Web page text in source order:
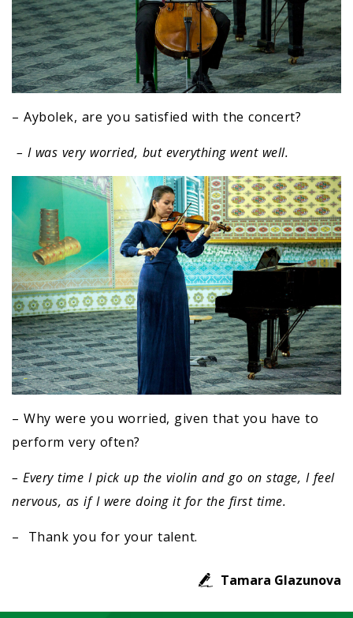
– Aybolek, are you satisfied with the concert?
– I was very worried, but everything went well.
– Why were you worried, given that you have to
perform very often?
– Every time I pick up the violin and go on stage, I feel
nervous, as if I were doing it for the first time.
– Thank you for your talent.
Tamara Glazunova